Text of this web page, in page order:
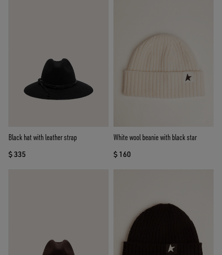
Black hat with leather strap
$ 335
White wool beanie with black star
$ 160